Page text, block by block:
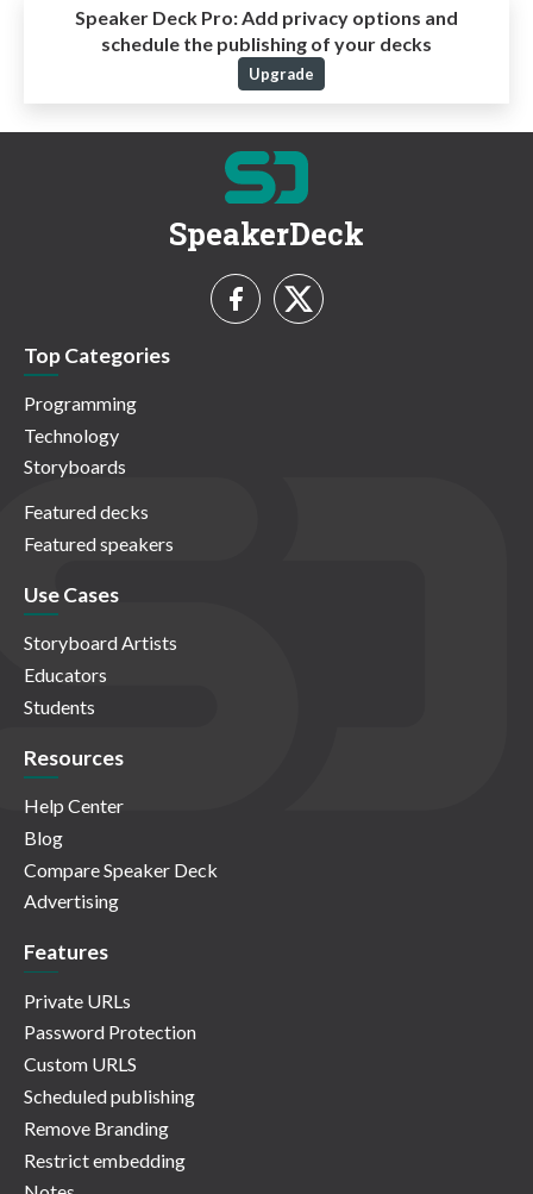
Speaker Deck Pro:Add privacy options and
schedule the publishing of your decks
Upgrade
SpeakerDeck
Top Categories
Programming
Technology
Storyboards
Featured decks
Featured speakers
Use Cases
Storyboard Artists
Educators
Students
Resources
Help Center
Blog
Compare Speaker Deck
Advertising
Features
Private URLs
Password Protection
Custom URLS
Scheduled publishing
Remove Branding
Restrict embedding